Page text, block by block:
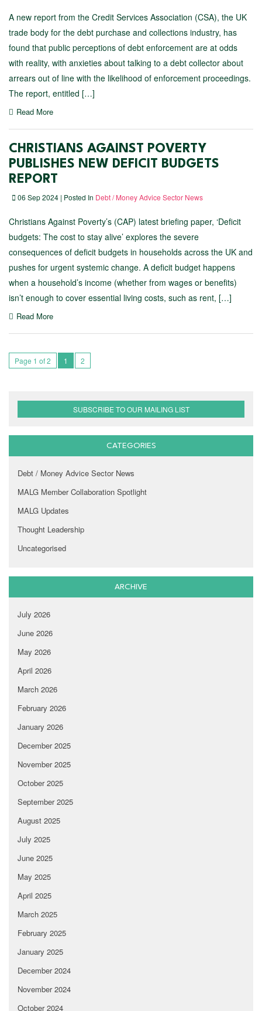
A new report from the Credit Services Association (CSA), the UK
trade body for the debt purchase and collections industry, has
found that public perceptions of debt enforcement are at odds
with reality, with anxieties about talking to a debt collector about
arrears out of line with the likelihood of enforcement proceedings.
The report, entitled […]
Read More
CHRISTIANS AGAINST POVERTY
PUBLISHES NEW DEFICIT BUDGETS
REPORT
06 Sep 2024 | Posted In Debt / Money Advice Sector News
Christians Against Poverty’s (CAP) latest briefing paper, ​‘Deficit
budgets: The cost to stay alive’ explores the severe
consequences of deficit budgets in households across the UK and
pushes for urgent systemic change. A deficit budget happens
when a household’s income (whether from wages or benefits)
isn’t enough to cover essential living costs, such as rent, […]
Read More
Page 1 of 2 1 2
SUBSCRIBE TO OUR MAILING LIST
CATEGORIES
Debt / Money Advice Sector News
MALG Member Collaboration Spotlight
MALG Updates
Thought Leadership
Uncategorised
ARCHIVE
July 2026
June 2026
May 2026
April 2026
March 2026
February 2026
January 2026
December 2025
November 2025
October 2025
September 2025
August 2025
July 2025
June 2025
May 2025
April 2025
March 2025
February 2025
January 2025
December 2024
November 2024
October 2024